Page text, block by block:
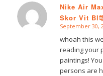
Nike Air
Skor Vit Bl
says:
September 30,
whoah this
reading your
paintings!
persons are